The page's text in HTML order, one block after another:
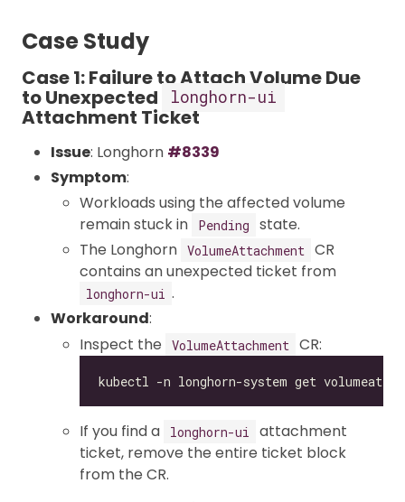
Case Study
Case 1: Failure to Attach Volume Due
to Unexpected longhorn-ui
Attachment Ticket
Issue: Longhorn #8339
Symptom:
Workloads using the affected volume
remain stuck in
Pending
state.
The Longhorn VolumeAttachment
CR
contains an unexpected ticket from
longhorn-ui .
Workaround:
Inspect the
VolumeAttachment CR:
If you find a longhorn-ui
attachment
ticket, remove the entire ticket block
from the CR.